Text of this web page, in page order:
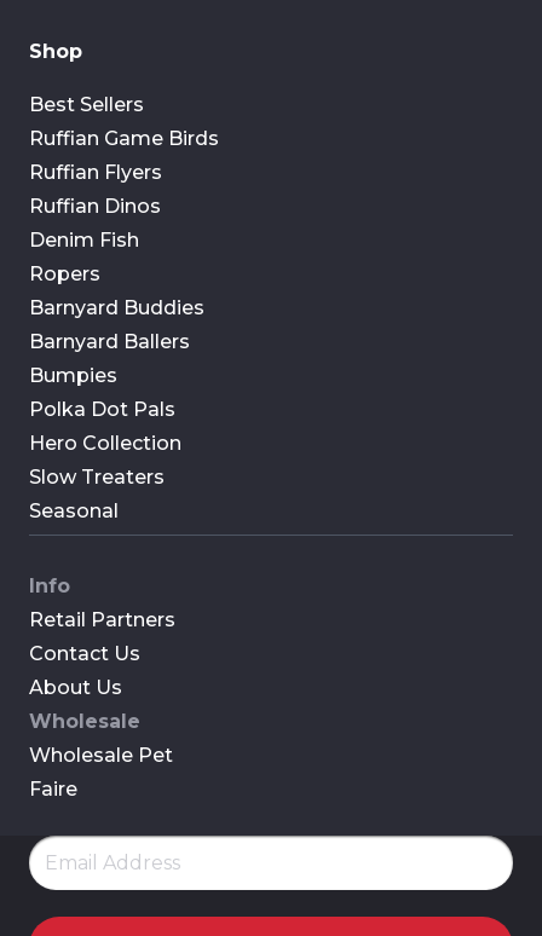
Shop
Best Sellers
Ruffian Game Birds
Ruffian Flyers
Ruffian Dinos
Denim Fish
Ropers
Barnyard Buddies
Barnyard Ballers
Bumpies
Polka Dot Pals
Hero Collection
Slow Treaters
Seasonal
Info
Retail Partners
Contact Us
About Us
Wholesale
Wholesale Pet
Faire
Email
(Required)